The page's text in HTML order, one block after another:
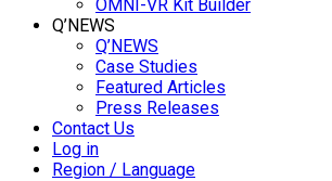
OMNI-VR Kit Builder
Q’NEWS
Q’NEWS
Case Studies
Featured Articles
Press Releases
Contact Us
Log in
Region / Language